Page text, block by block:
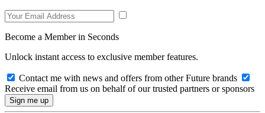
Become a Member in Seconds
Unlock instant access to exclusive member features.
Contact me with news and offers from other Future brands
Receive email from us on behalf of our trusted partners or sponsors